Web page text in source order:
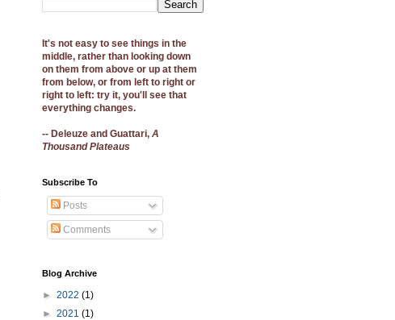
It's not easy to see things in the
middle, rather than looking down
on them from above or up at them
from below, or from left to right or
right to left: try it, you'll see that
everything changes.
-- Deleuze and Guattari, A
Thousand Plateaus
Subscribe To
Posts
Comments
Blog Archive
► 2022 (1)
► 2021 (1)